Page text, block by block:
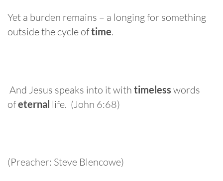
Yet a burden remains – a longing for something
outside the cycle oftime.
And Jesus speaks into it with timeless words
ofeternal life. (John 6:68)
(Preacher: Steve Blencowe)